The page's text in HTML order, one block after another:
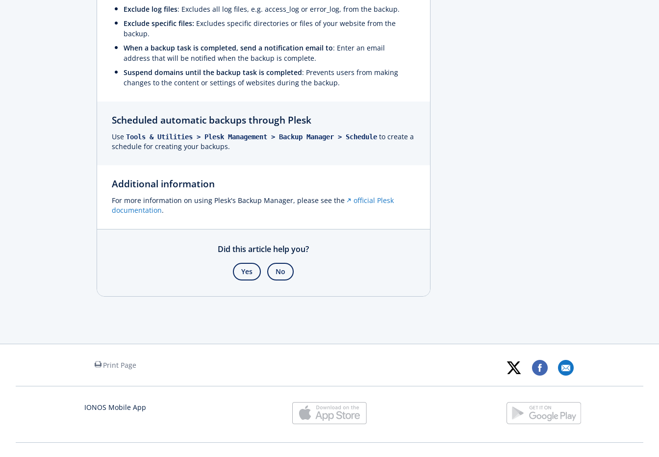
Exclude log files: Excludes all log files, e.g. access_log or error_log, from the backup.
Exclude specific files: Excludes specific directories or files of your website from the
backup.
When a backup task is completed, send a notification email to: Enter an email
address that will be notified when the backup is complete.
Suspend domains until the backup task is completed: Prevents users from making
changes to the content or settings of websites during the backup.
Scheduled automatic backups through Plesk
Use Tools & Utilities > Plesk Management > Backup Manager > Schedule to create a
schedule for creating your backups.
Additional information
For more information on using Plesk's Backup Manager, please see the
official Plesk
documentation.
Did this article help you?
Yes No
Print Page
IONOS Mobile App